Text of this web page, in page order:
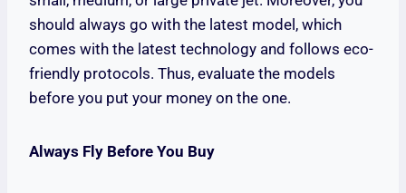
should always go with the latest model, which
comes with the latest technology and follows eco-
friendly protocols. Thus, evaluate the models
before you put your money on the one.
Always Fly Before You Buy